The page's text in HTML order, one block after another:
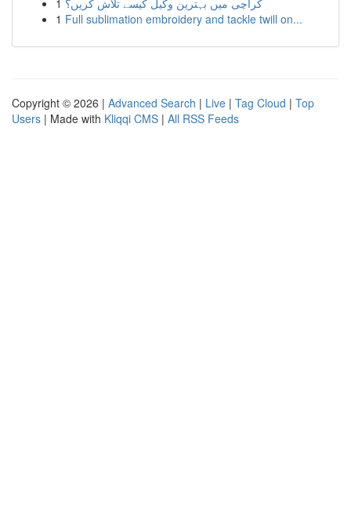
1 کراچی میں بہترین وکیل کیسے تلاش کریں؟
1 Full sublimation embroidery and tackle twill on...
Copyright © 2026 | Advanced Search | Live | Tag Cloud | Top
Users | Made with Kliqqi CMS | All RSS Feeds